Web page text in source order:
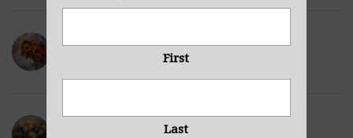
Sunflowers Purple
First
Last